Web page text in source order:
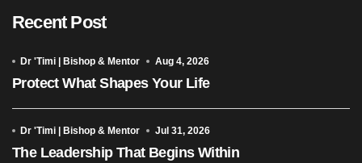
Recent Post
Dr 'Timi | Bishop & Mentor Aug 4, 2026
Protect What Shapes Your Life
Dr 'Timi | Bishop & Mentor Jul 31, 2026
The Leadership That Begins Within